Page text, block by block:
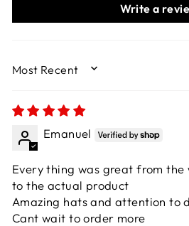
Write a
SORT BY
Emanuel
Every thing was great from the
to the actual product
Amazing hats and attention to
Cant wait to order more